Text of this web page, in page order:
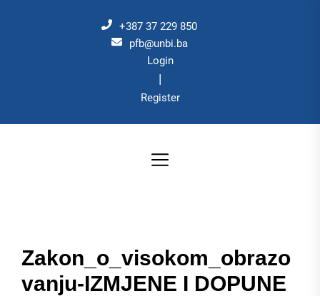
+387 37 229 850
pfb@unbi.ba
Login
|
Register
Zakon_o_visokom_obrazo
vanju-IZMJENE I DOPUNE